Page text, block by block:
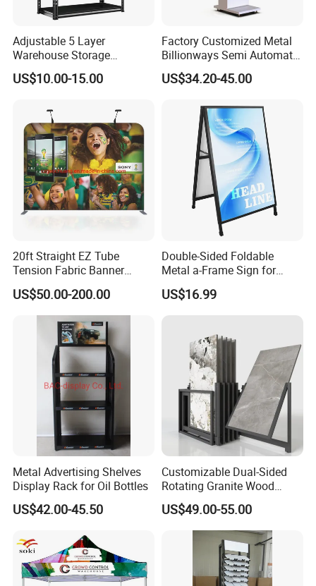
Adjustable 5 Layer
Warehouse Storage
Shelving, Garage Industrial
Boltless Metal Rack Shelves
US$10.00-15.00
Factory Customized Metal
Billionways Semi Automatic
External Defibrillator First
Aid and Curved Floor
US$34.20-45.00
20ft Straight EZ Tube
Tension Fabric Banner
Exhibition Display Stand
US$50.00-200.00
Double-Sided Foldable
Metal a-Frame Sign for
Outdoor Advertising
US$16.99
Metal Advertising Shelves
Display Rack for Oil Bottles
US$42.00-45.50
Customizable Dual-Sided
Rotating Granite Wood
Flooring Metal Display
Stand Marble Ceramic Tile
Iron for Large Tile Portable
Display Rack
US$49.00-55.00